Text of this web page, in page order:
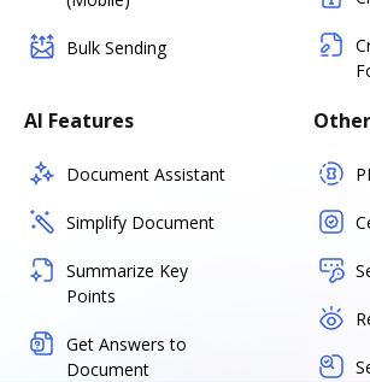
Bulk Sending
AI Features
Document Assistant
Simplify Document
Summarize Key
Points
Get Answers to
Document